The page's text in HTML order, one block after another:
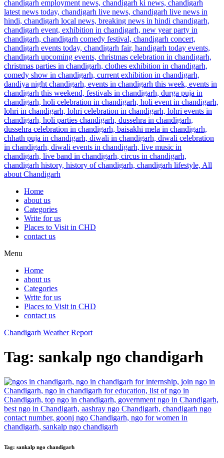
Home
about us
Categories
Write for us
Places to Visit in CHD
contact us
Menu
Home
about us
Categories
Write for us
Places to Visit in CHD
contact us
Chandigarh Weather Report
Tag: sankalp ngo chandigarh
Tag: sankalp ngo chandigarh